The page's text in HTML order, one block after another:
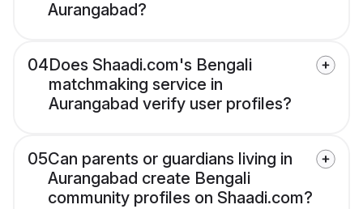
Aurangabad?
04Does Shaadi.com's Bengali
matchmaking service in
Aurangabad verify user profiles?
05Can parents or guardians living in
Aurangabad create Bengali
community profiles on Shaadi.com?